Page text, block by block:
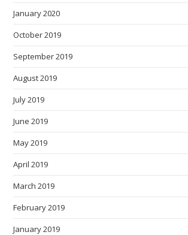
January 2020
October 2019
September 2019
August 2019
July 2019
June 2019
May 2019
April 2019
March 2019
February 2019
January 2019